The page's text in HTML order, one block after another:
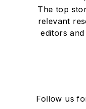
The top
relevant
editors
Follow us